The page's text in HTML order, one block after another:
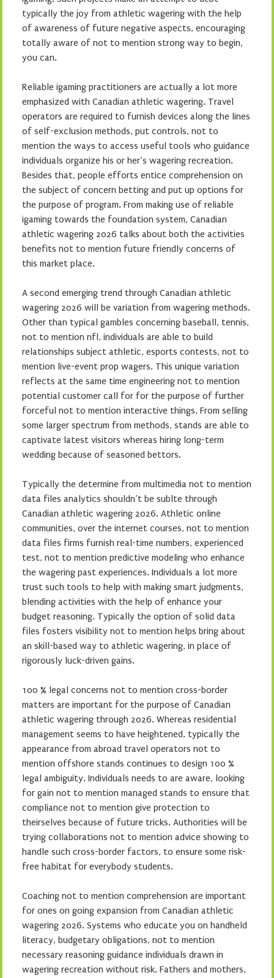
typically the joy from athletic wagering with the help
of awareness of future negative aspects, encouraging
totally aware of not to mention strong way to begin,
you can.
Reliable igaming practitioners are actually a lot more
emphasized with Canadian athletic wagering. Travel
operators are required to furnish devices along the lines
of self-exclusion methods, put controls, not to
mention the ways to access useful tools who guidance
individuals organize his or her’s wagering recreation.
Besides that, people efforts entice comprehension on
the subject of concern betting and put up options for
the purpose of program. From making use of reliable
igaming towards the foundation system, Canadian
athletic wagering 2026 talks about both the activities
benefits not to mention future friendly concerns of
this market place.
A second emerging trend through Canadian athletic
wagering 2026 will be variation from wagering methods.
Other than typical gambles concerning baseball, tennis,
not to mention nfl, individuals are able to build
relationships subject athletic, esports contests, not to
mention live-event prop wagers. This unique variation
reflects at the same time engineering not to mention
potential customer call for for the purpose of further
forceful not to mention interactive things. From selling
some larger spectrum from methods, stands are able to
captivate latest visitors whereas hiring long-term
wedding because of seasoned bettors.
Typically the determine from multimedia not to mention
data files analytics shouldn’t be sublte through
Canadian athletic wagering 2026. Athletic online
communities, over the internet courses, not to mention
data files firms furnish real-time numbers, experienced
test, not to mention predictive modeling who enhance
the wagering past experiences. Individuals a lot more
trust such tools to help with making smart judgments,
blending activities with the help of enhance your
budget reasoning. Typically the option of solid data
files fosters visibility not to mention helps bring about
an skill-based way to athletic wagering, in place of
rigorously luck-driven gains.
100 % legal concerns not to mention cross-border
matters are important for the purpose of Canadian
athletic wagering through 2026. Whereas residential
management seems to have heightened, typically the
appearance from abroad travel operators not to
mention offshore stands continues to design 100 %
legal ambiguity. Individuals needs to are aware, looking
for gain not to mention managed stands to ensure that
compliance not to mention give protection to
theirselves because of future tricks. Authorities will be
trying collaborations not to mention advice showing to
handle such cross-border factors, to ensure some risk-
free habitat for everybody students.
Coaching not to mention comprehension are important
for ones on going expansion from Canadian athletic
wagering 2026. Systems who educate you on handheld
literacy, budgetary obligations, not to mention
necessary reasoning guidance individuals drawn in
wagering recreation without risk. Fathers and mothers,